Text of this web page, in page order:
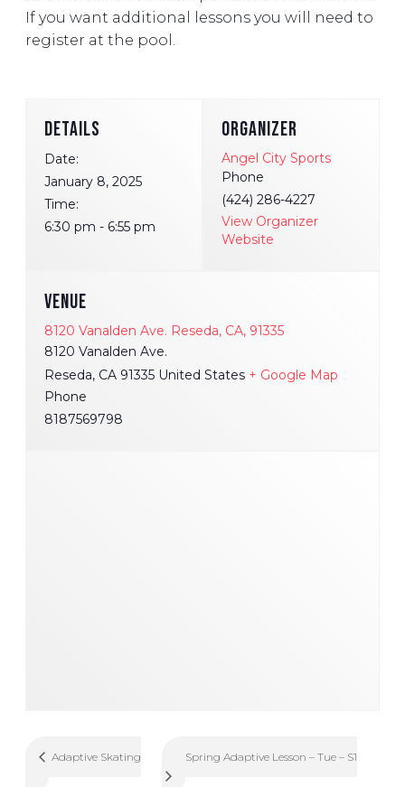
If you want additional lessons you will need to
register at the pool.
VENUE
8120 Vanalden Ave. Reseda, CA, 91335
8120 Vanalden Ave.
Reseda, CA 91335 United States + Google Map
Phone
8187569798
DETAILS
Date:
January 8, 2025
Time:
6:30 pm - 6:55 pm
ORGANIZER
Angel City Sports
Phone
(424) 286-4227
View Organizer
Website
Adaptive Skating Spring Adaptive Lesson – Tue – S1